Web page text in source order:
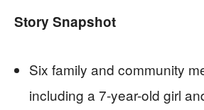
Story Snapshot
Six family and community
including a 7-year-old girl